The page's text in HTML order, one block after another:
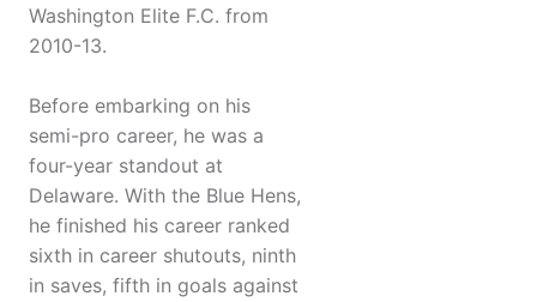
Washington Elite F.C. from
2010-13.
Before embarking on his
semi-pro career, he was a
four-year standout at
Delaware. With the Blue Hens,
he finished his career ranked
sixth in career shutouts, ninth
in saves, fifth in goals against